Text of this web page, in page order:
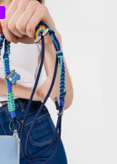
Road
Trip
Phone
Strap
handmade
beaded
phone
strap
in
navy,